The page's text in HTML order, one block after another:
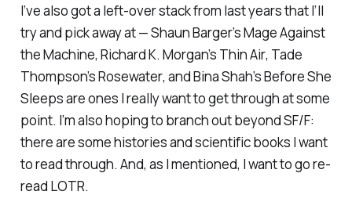
I’ve also got a left-over stack from last years that I’ll
try and pick away at — Shaun Barger’sMage Against
the Machine, Richard K. Morgan’s Thin Air, Tade
Thompson’sRosewater, and Bina Shah’sBefore She
Sleepsare ones I really want to get through at some
point. I’m also hoping to branch out beyond SF/F:
there are some histories and scientific books I want
to read through. And, as I mentioned, I want to go re-
read LOTR.